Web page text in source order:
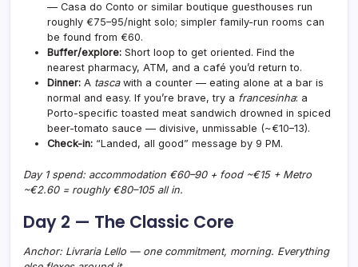
— Casa do Conto or similar boutique guesthouses run
roughly €75–95/night solo; simpler family-run rooms can
be found from €60.
Buffer/explore: Short loop to get oriented. Find the
nearest pharmacy, ATM, and a café you’d return to.
Dinner: A tascawith a counter — eating alone at a bar is
normal and easy. If you’re brave, try a francesinha: a
Porto-specific toasted meat sandwich drowned in spiced
beer-tomato sauce — divisive, unmissable (~€10–13).
Check-in: “Landed, all good” message by 9 PM.
Day 1 spend: accommodation €60–90 + food ~€15 + Metro
~€2.60 = roughly €80–105all in.
Day 2 — The Classic Core
Anchor: Livraria Lello — one commitment, morning. Everything